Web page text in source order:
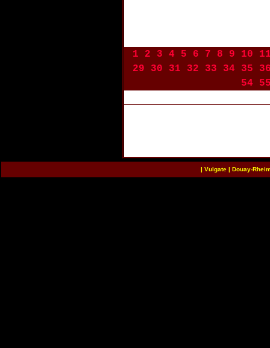
1 2 3 4 5 6 7 8 9 10
29
30 31 32 33 34 35
54
| Vulgate| Douay-